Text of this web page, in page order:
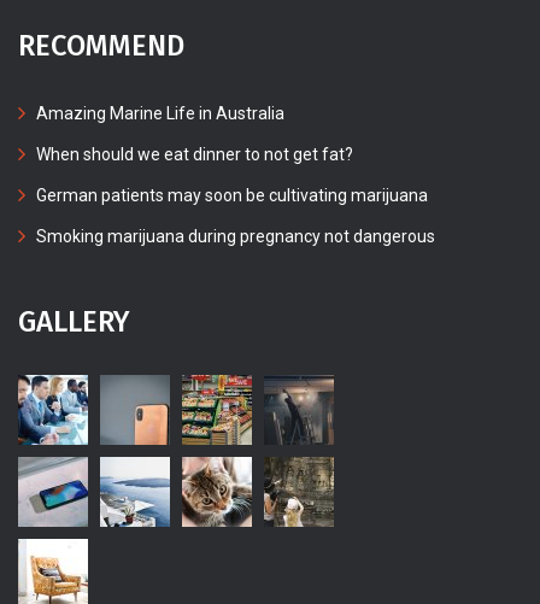
RECOMMEND
Amazing Marine Life in Australia
When should we eat dinner to not get fat?
German patients may soon be cultivating marijuana
Smoking marijuana during pregnancy not dangerous
GALLERY